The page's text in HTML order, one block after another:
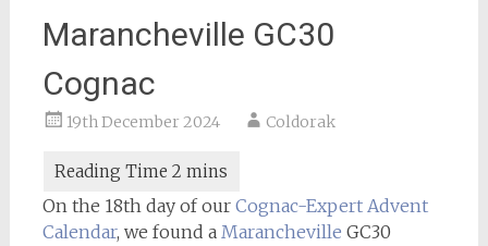
Marancheville GC30
Cognac
19th December 2024 Coldorak
On the 18th day of our Cognac-Expert Advent
Calendar, we found a Marancheville GC30